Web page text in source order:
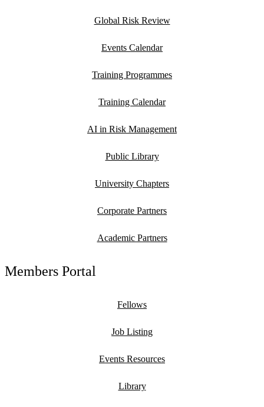
Global Risk Review
Events Calendar
Training Programmes
Training Calendar
AI in Risk Management
Public Library
University Chapters
Corporate Partners
Academic Partners
Members Portal
Fellows
Job Listing
Events Resources
Library